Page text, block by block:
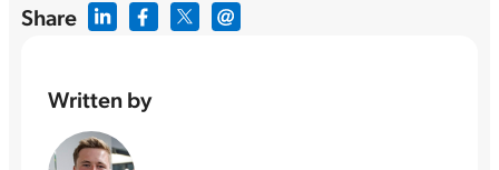
Share
Written by